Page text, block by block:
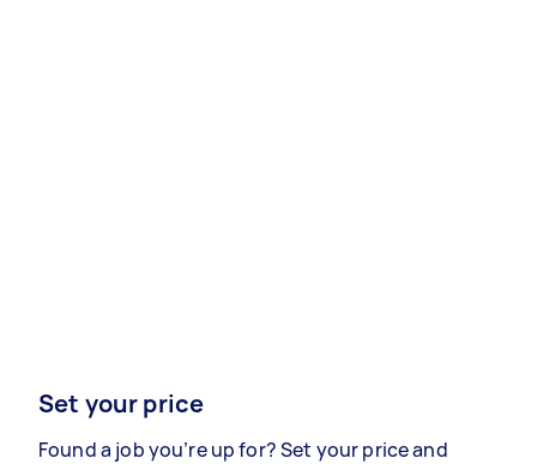
Set your price
Found a job you’re up for? Set your price and